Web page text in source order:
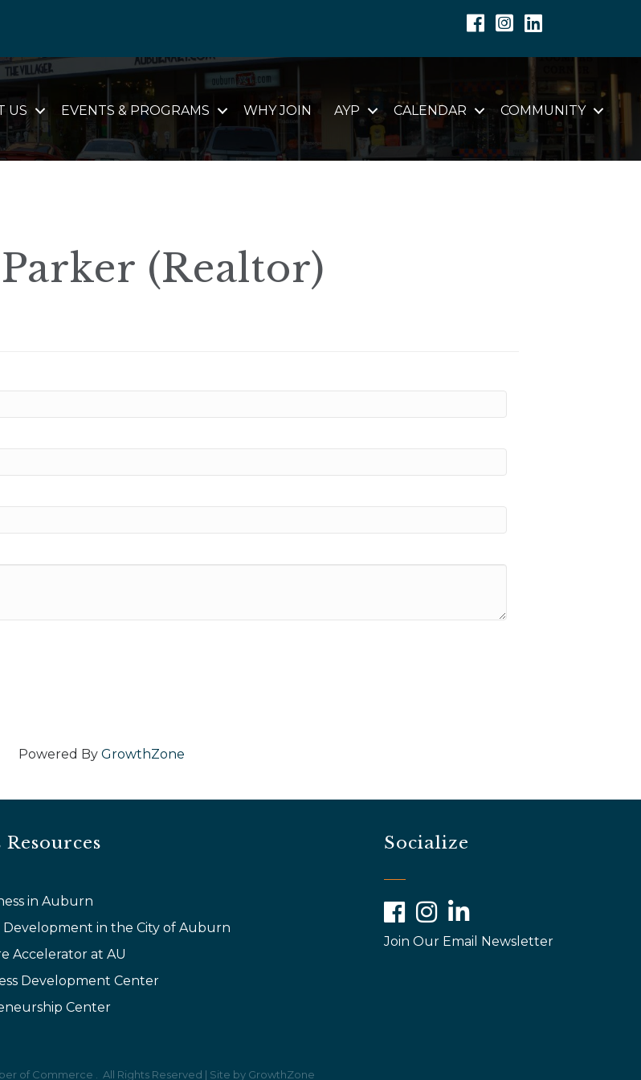
Facebook
Instagram
Linkedin
US EVENTS & PROGRAMS WHY JOIN AYP CALENDAR COMMUNITY
(Realtor)
Powered By GrowthZone
Resources
in Auburn
Development in the City of Auburn
Accelerator at AU
Development Center
Center
Socialize
FacebookInstagramLinkedIn
Join Our Email Newsletter
of Commerce . All Rights Reserved | Site by GrowthZone